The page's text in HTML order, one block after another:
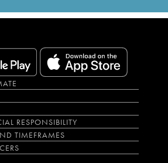
RESPONSIBILITY
TIMEFRAMES